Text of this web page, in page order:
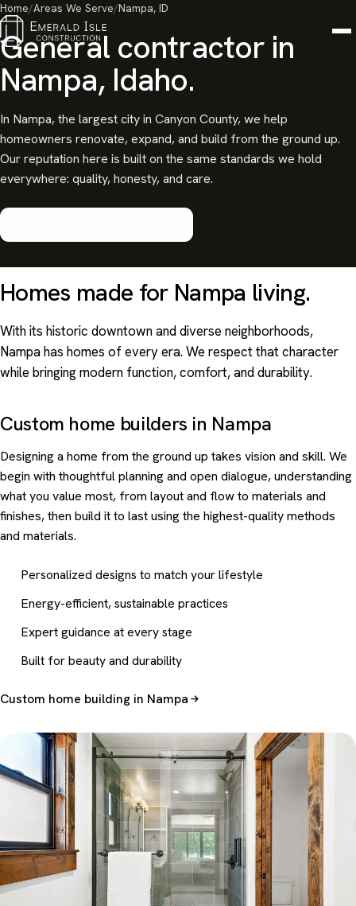
Home/Areas We Serve/Nampa, ID
General contractor in
Nampa, Idaho.
In Nampa, the largest city in Canyon County, we help
homeowners renovate, expand, and build from the ground up.
Our reputation here is built on the same standards we hold
everywhere: quality, honesty, and care.
Homes made for Nampa living.
With its historic downtown and diverse neighborhoods,
Nampa has homes of every era. We respect that character
while bringing modern function, comfort, and durability.
Custom home builders in Nampa
Designing a home from the ground up takes vision and skill. We
begin with thoughtful planning and open dialogue, understanding
what you value most, from layout and flow to materials and
finishes, then build it to last using the highest-quality methods
and materials.
Personalized designs to match your lifestyle
Energy-efficient, sustainable practices
Expert guidance at every stage
Built for beauty and durability
Custom home building in Nampa